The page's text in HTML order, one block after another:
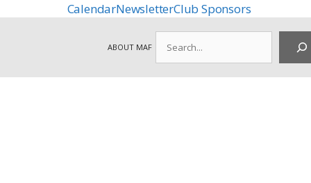
CalendarNewsletterClub Sponsors
ABOUT MAF